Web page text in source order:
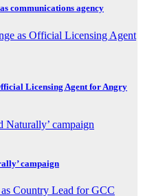
communications agency
Licensing Agent for Angry
campaign